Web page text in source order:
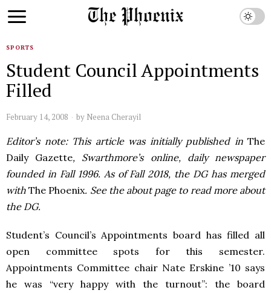
SPORTS
Student Council Appointments
Filled
February 14, 2008 by Neena Cherayil
Editor’s note: This article was initially published inThe
Daily Gazette, Swarthmore’s online, daily newspaper
founded in Fall 1996. As of Fall 2018, the DG has merged
withThe Phoenix. See the about page to read more about
the DG.
Student’s Council’s Appointments board has filled all
open committee spots for this semester.
Appointments Committee chair Nate Erskine ’10 says
he was “very happy with the turnout”: the board